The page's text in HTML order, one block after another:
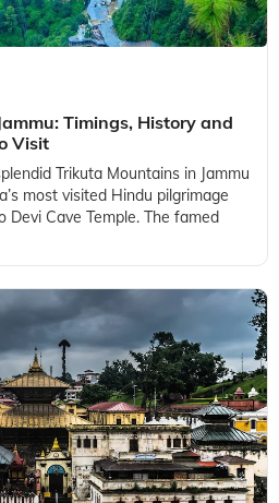
Timings, History and
Visit
Trikuta Mountains in Jammu
most visited Hindu pilgrimage
Devi Cave Temple. The famed